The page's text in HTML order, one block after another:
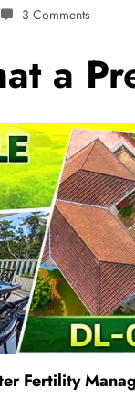
3 Comments
a
Fertility